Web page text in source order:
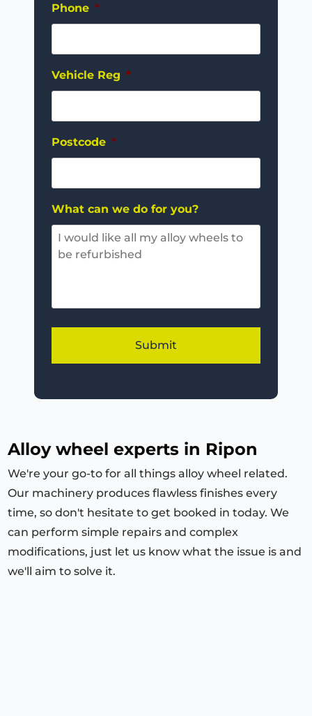
Phone *
Vehicle Reg *
Postcode *
What can we do for you?
Alloy wheel experts in Ripon
We're your go-to for all things alloy wheel related.
Our machinery produces flawless finishes every
time, so don't hesitate to get booked in today. We
can perform simple repairs and complex
modifications, just let us know what the issue is and
we'll aim to solve it.